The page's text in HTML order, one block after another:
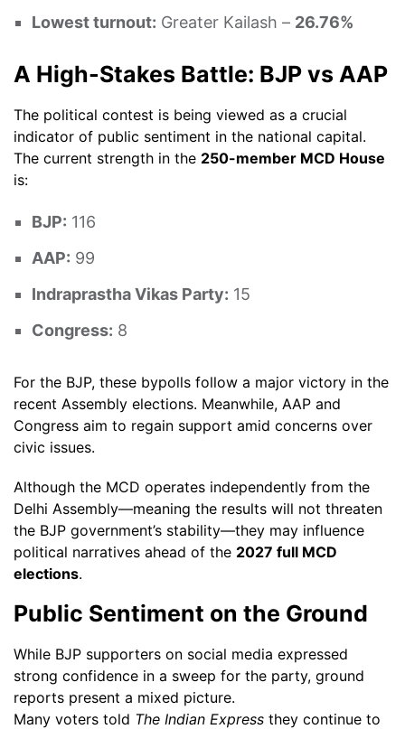
Lowest turnout: Greater Kailash – 26.76%
A High-Stakes Battle: BJP vs AAP
The political contest is being viewed as a crucial
indicator of public sentiment in the national capital.
The current strength in the 250-member MCD House
is:
BJP: 116
AAP: 99
Indraprastha Vikas Party: 15
Congress: 8
For the BJP, these bypolls follow a major victory in the
recent Assembly elections. Meanwhile, AAP and
Congress aim to regain support amid concerns over
civic issues.
Although the MCD operates independently from the
Delhi Assembly—meaning the results will not threaten
the BJP government’s stability—they may influence
political narratives ahead of the 2027 full MCD
elections.
Public Sentiment on the Ground
While BJP supporters on social media expressed
strong confidence in a sweep for the party, ground
reports present a mixed picture.
Many voters told The Indian Express they continue to